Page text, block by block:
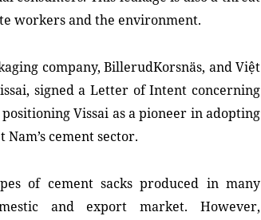
workers and the environment.
company, BillerudKorsnäs, and Việt
signed a Letter of Intent concerning
Vissai as a pioneer in adopting
cement sector.
of cement sacks produced in many
and export market. However,